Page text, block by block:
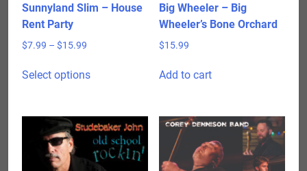
Sunnyland Slim – House
Rent Party
$7.99 – $15.99
$7.99
Select optionsproduct
variants.
The
options
Big Wheeler – Big
Wheeler’s Bone Orchard
$15.99
Add to cart